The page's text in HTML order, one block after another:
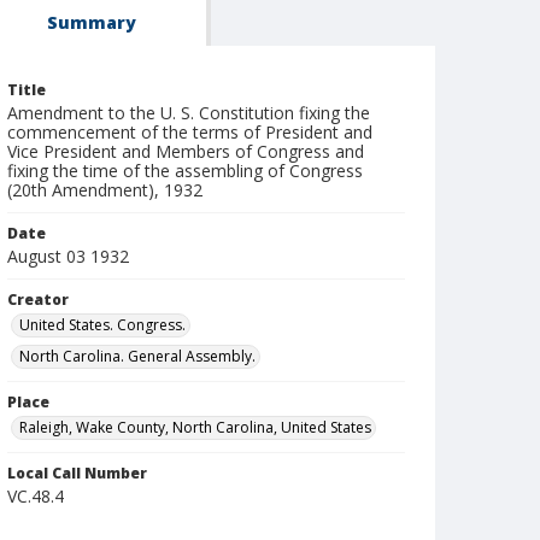
Summary
Title
Amendment to the U. S. Constitution fixing the
commencement of the terms of President and
Vice President and Members of Congress and
fixing the time of the assembling of Congress
(20th Amendment), 1932
Date
August 03 1932
Creator
United States. Congress.
North Carolina. General Assembly.
Place
Raleigh, Wake County, North Carolina, United States
Local Call Number
VC.48.4